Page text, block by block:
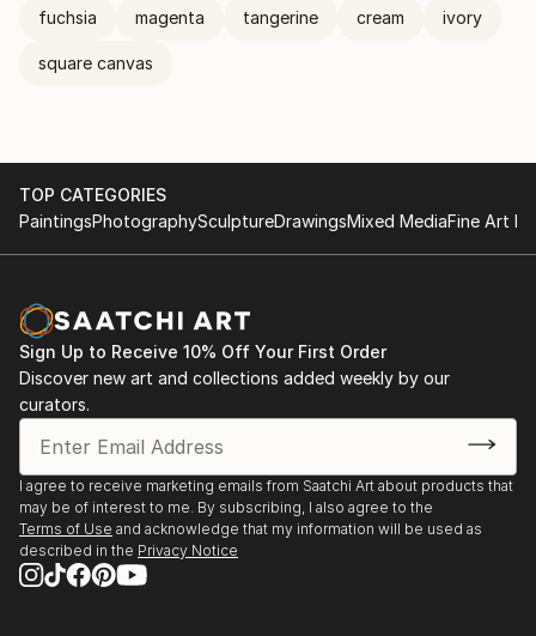
fuchsia magenta tangerine cream ivory
square canvas
TOP CATEGORIES
PaintingsPhotographySculptureDrawingsMixed MediaFine Art
Sign Up to Receive 10% Off Your First Order
Discover new art and collections added weekly by our
curators.
I agree to receive marketing emails from Saatchi Art about products that
may be of interest to me. By subscribing, I also agree to the
Terms of Use and acknowledge that my information will be used as
described in the Privacy Notice